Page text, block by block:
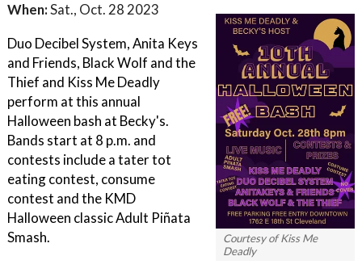
Courtesy of Kiss Me
Deadly
When:Sat., Oct. 28 2023
Duo Decibel System, Anita Keys
and Friends, Black Wolf and the
Thief and Kiss Me Deadly
perform at this annual
Halloween bash at Becky's.
Bands start at 8 p.m. and
contests include a tater tot
eating contest, consume
contest and the KMD
Halloween classic Adult Piñata
Smash.